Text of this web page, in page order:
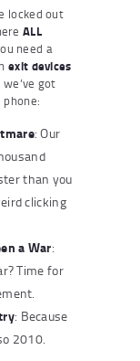
locked out
ALL
need a
exit devices
got
: Our
than you
clicking
a War:
Time for
: Because
2010.